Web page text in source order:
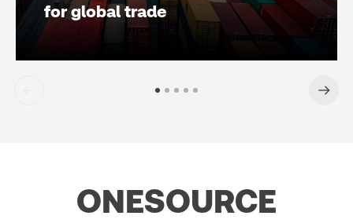
for global trade
ONESOURCE